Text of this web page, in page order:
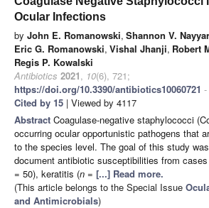
Ocular Infections
by John E. Romanowski, Shannon V. Nayyar
Eric G. Romanowski, Vishal Jhanji, Robert
Regis P. Kowalski
Antibiotics 2021, 10(6), 721;
https://doi.org/10.3390/antibiotics10060721
Cited by 15 | Viewed by 4117
Abstract Coagulase-negative staphylococci
occurring ocular opportunistic pathogens that
to the species level. The goal of this study
document antibiotic susceptibilities from
= 50), keratitis (n = [...] Read more.
(This article belongs to the Special Issue
and Antimicrobials)